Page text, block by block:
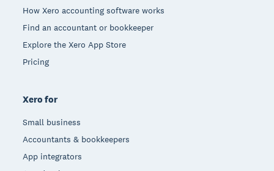
How Xero accounting software works
Find an accountant or bookkeeper
Explore the Xero App Store
Pricing
Xero for
Small business
Accountants & bookkeepers
App integrators